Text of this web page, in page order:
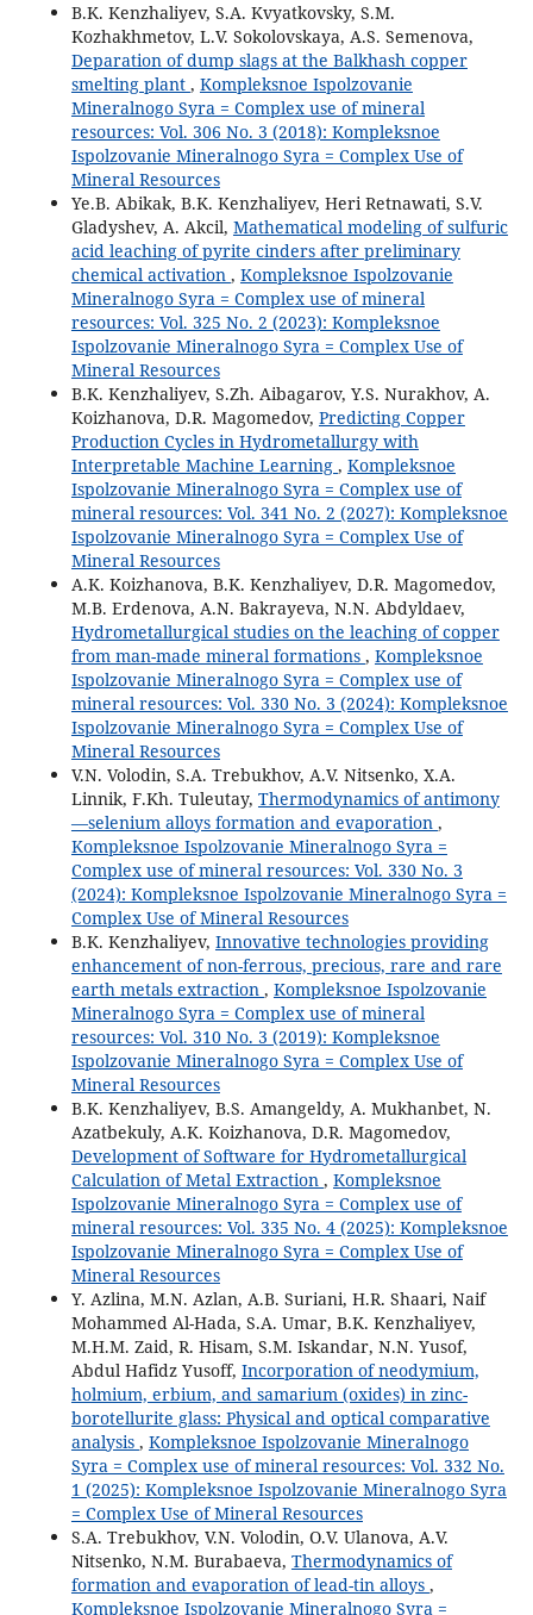
B.K. Kenzhaliyev, S.A. Kvyatkovsky, S.M.
Kozhakhmetov, L.V. Sokolovskaya, A.S. Semenova,
Deparation of dump slags at the Balkhash copper
smelting plant , Kompleksnoe Ispolzovanie
Mineralnogo Syra = Complex use of mineral
resources: Vol. 306 No. 3 (2018): Kompleksnoe
Ispolzovanie Mineralnogo Syra = Complex Use of
Mineral Resources
Ye.B. Abikak, B.K. Kenzhaliyev, Heri Retnawati, S.V.
Gladyshev, A. Akcil, Mathematical modeling of sulfuric
acid leaching of pyrite cinders after preliminary
chemical activation , Kompleksnoe Ispolzovanie
Mineralnogo Syra = Complex use of mineral
resources: Vol. 325 No. 2 (2023): Kompleksnoe
Ispolzovanie Mineralnogo Syra = Complex Use of
Mineral Resources
B.K. Kenzhaliyev, S.Zh. Aibagarov, Y.S. Nurakhov, A.
Koizhanova, D.R. Magomedov, Predicting Copper
Production Cycles in Hydrometallurgy with
Interpretable Machine Learning , Kompleksnoe
Ispolzovanie Mineralnogo Syra = Complex use of
mineral resources: Vol. 341 No. 2 (2027): Kompleksnoe
Ispolzovanie Mineralnogo Syra = Complex Use of
Mineral Resources
A.K. Koizhanova, B.K. Kenzhaliyev, D.R. Magomedov,
M.B. Erdenova, A.N. Bakrayeva, N.N. Abdyldaev,
Hydrometallurgical studies on the leaching of copper
from man-made mineral formations , Kompleksnoe
Ispolzovanie Mineralnogo Syra = Complex use of
mineral resources: Vol. 330 No. 3 (2024): Kompleksnoe
Ispolzovanie Mineralnogo Syra = Complex Use of
Mineral Resources
V.N. Volodin, S.A. Trebukhov, A.V. Nitsenko, X.A.
Linnik, F.Kh. Tuleutay, Thermodynamics of antimony
—selenium alloys formation and evaporation ,
Kompleksnoe Ispolzovanie Mineralnogo Syra =
Complex use of mineral resources: Vol. 330 No. 3
(2024): Kompleksnoe Ispolzovanie Mineralnogo Syra =
Complex Use of Mineral Resources
B.K. Kenzhaliyev, Innovative technologies providing
enhancement of non-ferrous, precious, rare and rare
earth metals extraction , Kompleksnoe Ispolzovanie
Mineralnogo Syra = Complex use of mineral
resources: Vol. 310 No. 3 (2019): Kompleksnoe
Ispolzovanie Mineralnogo Syra = Complex Use of
Mineral Resources
B.K. Kenzhaliyev, B.S. Amangeldy, A. Mukhanbet, N.
Azatbekuly, A.K. Koizhanova, D.R. Magomedov,
Development of Software for Hydrometallurgical
Calculation of Metal Extraction , Kompleksnoe
Ispolzovanie Mineralnogo Syra = Complex use of
mineral resources: Vol. 335 No. 4 (2025): Kompleksnoe
Ispolzovanie Mineralnogo Syra = Complex Use of
Mineral Resources
Y. Azlina, M.N. Azlan, A.B. Suriani, H.R. Shaari, Naif
Mohammed Al-Hada, S.A. Umar, B.K. Kenzhaliyev,
M.H.M. Zaid, R. Hisam, S.M. Iskandar, N.N. Yusof,
Abdul Hafidz Yusoff, Incorporation of neodymium,
holmium, erbium, and samarium (oxides) in zinc-
borotellurite glass: Physical and optical comparative
analysis , Kompleksnoe Ispolzovanie Mineralnogo
Syra = Complex use of mineral resources: Vol. 332 No.
1 (2025): Kompleksnoe Ispolzovanie Mineralnogo Syra
= Complex Use of Mineral Resources
S.A. Trebukhov, V.N. Volodin, O.V. Ulanova, A.V.
Nitsenko, N.M. Burabaeva, Thermodynamics of
formation and evaporation of lead-tin alloys ,
Kompleksnoe Ispolzovanie Mineralnogo Syra =